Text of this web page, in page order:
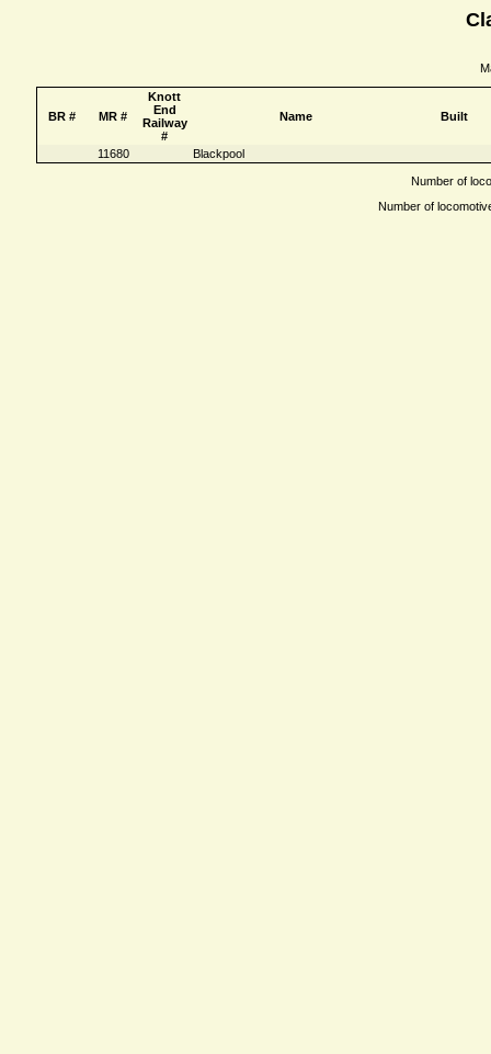
BR # MR #
Knott
End
Railway
#
Name Built
11680 Blackpool
Number of
Number of